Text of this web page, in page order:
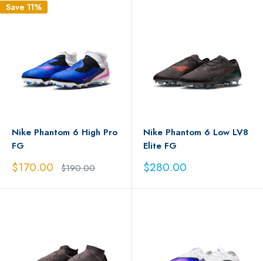
Save 11%
Nike Phantom 6 High Pro
FG
Sale
price
$170.00 Regular
price
$190.00
Nike Phantom 6 Low LV8
Elite FG
Sale
price
$280.00